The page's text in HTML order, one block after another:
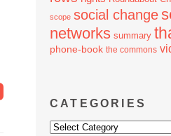
scope social change
networks summary
phone-book the commons
CATEGORIES
Categories